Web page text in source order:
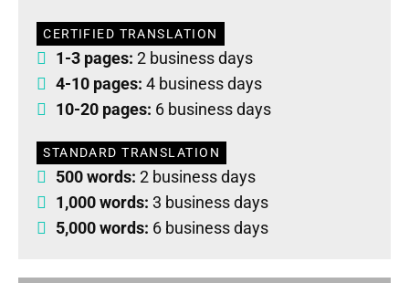
CERTIFIED TRANSLATION
1-3 pages: 2 business days
4-10 pages: 4 business days
10-20 pages: 6 business days
STANDARD TRANSLATION
500 words: 2 business days
1,000 words: 3 business days
5,000 words: 6 business days